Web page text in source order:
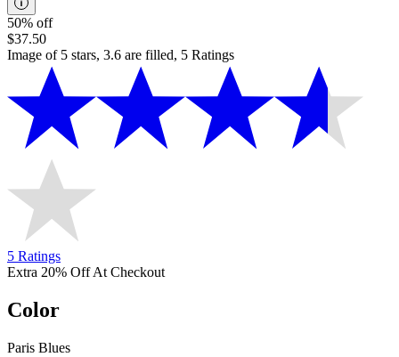
50% off
$37.50
Image of 5 stars, 3.6 are filled, 5 Ratings
5 Ratings
Extra 20% Off At Checkout
Color
Paris Blues